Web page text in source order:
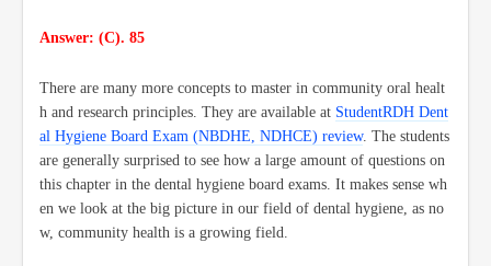
Answer: (C). 85
There are many more concepts to master in community oral healt
h and research principles. They are available at StudentRDH Dent
al Hygiene Board Exam (NBDHE, NDHCE) review. The students
are generally surprised to see how a large amount of questions on
this chapter in the dental hygiene board exams. It makes sense wh
en we look at the big picture in our field of dental hygiene, as no
w, community health is a growing field.